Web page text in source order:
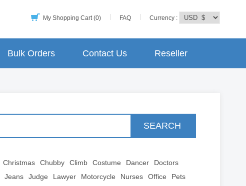
Currency :
FAQ
My Shopping Cart (0)
Reseller
Contact Us
Bulk Orders
SEARCH
Christmas Chubby Climb Costume Dancer
Doctors
Jeans Judge Lawyer Motorcycle Nurses Office
Pets